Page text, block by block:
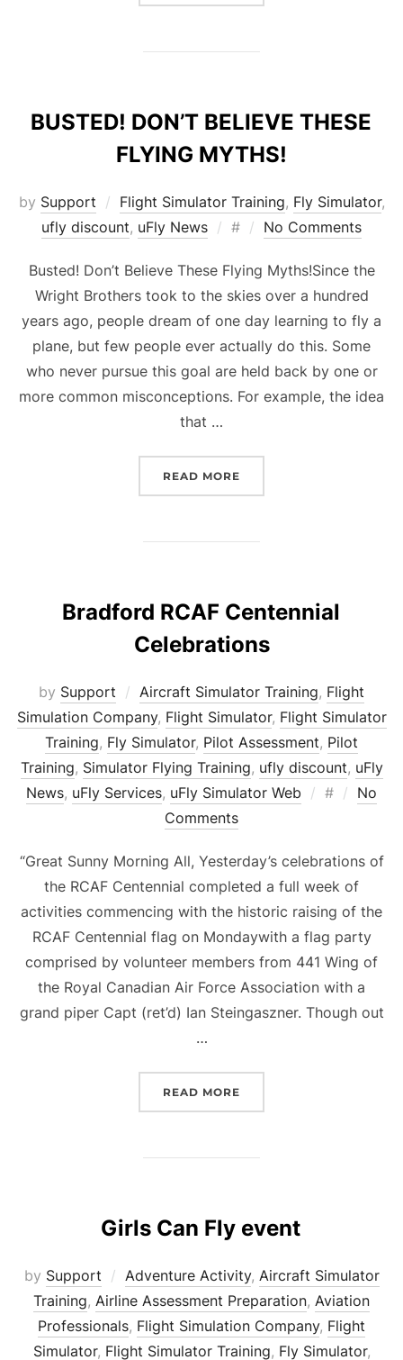
BUSTED! DON’T BELIEVE THESE
FLYING MYTHS!
by Support Flight Simulator Training, Fly Simulator,
ufly discount, uFly News
Posted
# No Comments
Busted! Don’t Believe These Flying Myths!Since the
Wright Brothers took to the skies over a hundred
years ago, people dream of one day learning to fly a
plane, but few people ever actually do this. Some
who never pursue this goal are held back by one or
more common misconceptions. For example, the idea
that …
READ MORE
Bradford RCAF Centennial
Celebrations
by Support Aircraft Simulator Training, Flight
Simulation Company, Flight Simulator, Flight Simulator
Training, Fly Simulator, Pilot Assessment, Pilot
Training, Simulator Flying Training, ufly discount, uFly
News, uFly Services, uFly Simulator Web
Posted
#
No
Comments
“Great Sunny Morning All, Yesterday’s celebrations of
the RCAF Centennial completed a full week of
activities commencing with the historic raising of the
RCAF Centennial flag on Mondaywith a flag party
comprised by volunteer members from 441 Wing of
the Royal Canadian Air Force Association with a
grand piper Capt (ret’d) Ian Steingaszner. Though out
…
READ MORE
Girls Can Fly event
by Support Adventure Activity, Aircraft Simulator
Training, Airline Assessment Preparation, Aviation
Professionals, Flight Simulation Company, Flight
Simulator, Flight Simulator Training, Fly Simulator,